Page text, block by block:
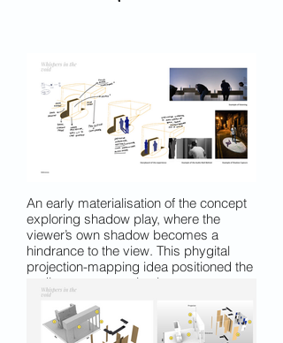
An early materialisation of the concept
exploring shadow play, where the
viewer’s own shadow becomes a
hindrance to the view. This phygital
projection-mapping idea positioned the
audience as an active interrupter,
reinforcing the theme of visibility and
erasure.